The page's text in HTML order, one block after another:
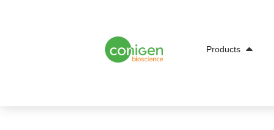
Products
Open Products